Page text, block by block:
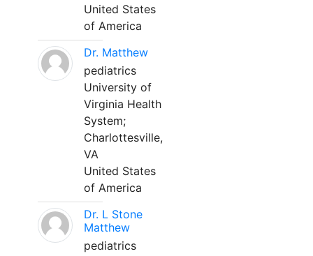
United States
of America
Dr. Matthew
pediatrics
University of
Virginia Health
System;
Charlottesville,
VA
United States
of America
Dr. L Stone
Matthew
pediatrics